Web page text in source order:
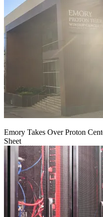
Emory Takes Over Proton
Sheet